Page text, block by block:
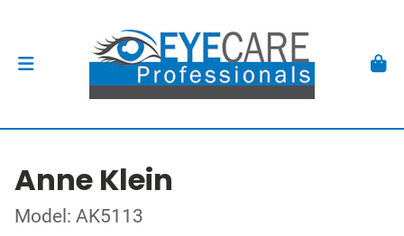
Anne Klein
Model: AK5113